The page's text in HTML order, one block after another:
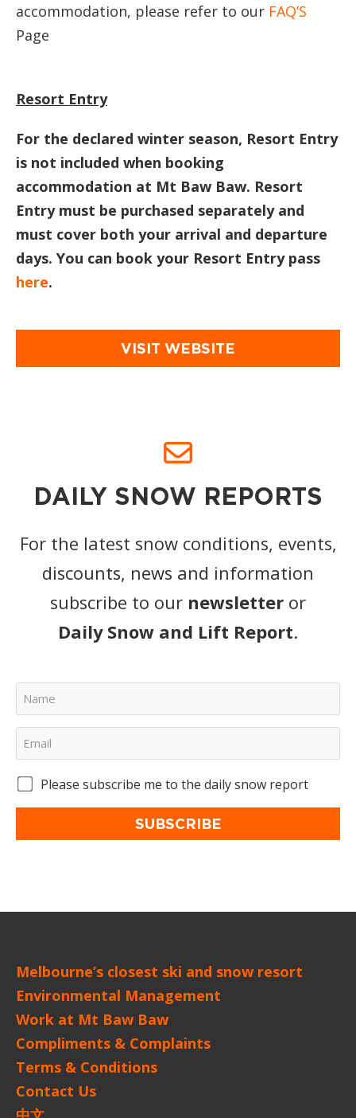
accommodation, please refer to our FAQ’S
Page
Resort Entry
For the declared winter season, Resort Entry
is not included when booking
accommodation at Mt Baw Baw. Resort
Entry must be purchased separately and
must cover both your arrival and departure
days. You can book your Resort Entry pass
here.
VISIT WEBSITE
DAILY SNOW REPORTS
For the latest snow conditions, events,
discounts, news and information
subscribe to our newsletter or
Daily Snow and Lift Report.
Please subscribe me to the daily snow report
SUBSCRIBE
Melbourne’s closest ski and snow resort
Environmental Management
Work at Mt Baw Baw
Compliments & Complaints
Terms & Conditions
Contact Us